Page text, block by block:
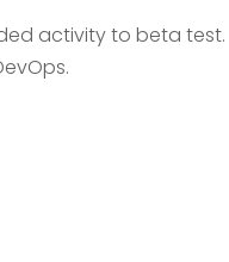
activity to beta test.